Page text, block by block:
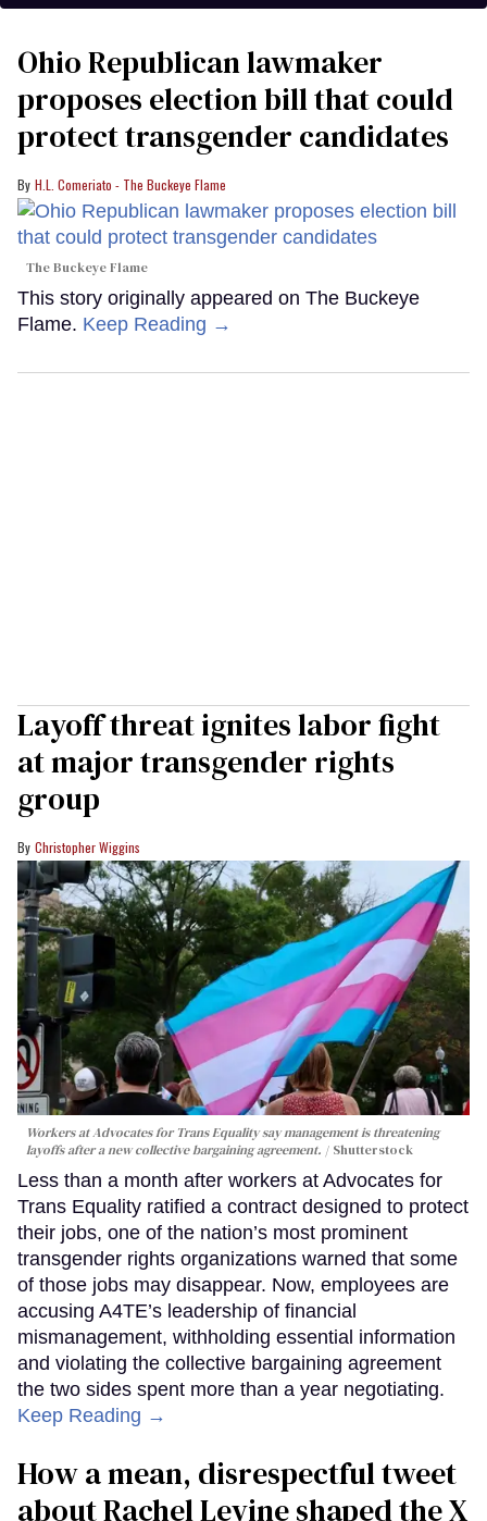
Ohio Republican lawmaker
proposes election bill that could
protect transgender candidates
H.L. Comeriato - The Buckeye Flame
The Buckeye Flame
This story originally appeared on The Buckeye
Flame. Keep Reading →
Layoff threat ignites labor fight
at major transgender rights
group
Christopher Wiggins
Workers at Advocates for Trans Equality say management is threatening
layoffs after a new collective bargaining agreement.
Shutterstock
Less than a month after workers at Advocates for
Trans Equality ratified a contract designed to protect
their jobs, one of the nation’s most prominent
transgender rights organizations warned that some
of those jobs may disappear. Now, employees are
accusing A4TE’s leadership of financial
mismanagement, withholding essential information
and violating the collective bargaining agreement
the two sides spent more than a year negotiating.
Keep Reading →
How a mean, disrespectful tweet
about Rachel Levine shaped the X